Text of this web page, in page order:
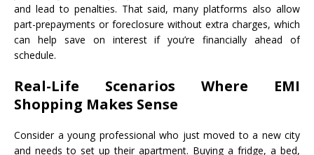
and lead to penalties. That said, many platforms also allow
part-prepayments or foreclosure without extra charges, which
can help save on interest if you’re financially ahead of
schedule.
Real-Life Scenarios Where EMI
Shopping Makes Sense
Consider a young professional who just moved to a new city
and needs to set up their apartment. Buying a fridge, a bed,